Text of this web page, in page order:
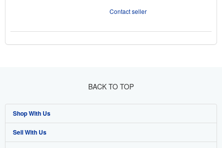
Contact seller
BACK TO TOP
Shop With Us
Advanced Search
Sell With Us